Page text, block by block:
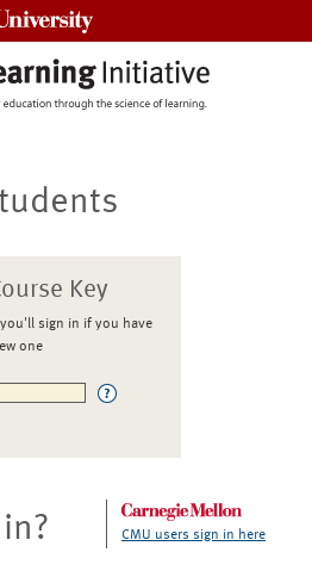
Key
you'll sign in if you have
one
CMU users sign in here